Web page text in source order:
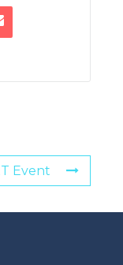
Event